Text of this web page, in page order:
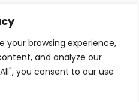
your browsing experience,
and analyze our
you consent to our use